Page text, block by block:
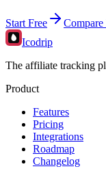
Start Free
Compare
Icodrip
The affiliate tracking
Product
Features
Pricing
Integrations
Roadmap
Changelog